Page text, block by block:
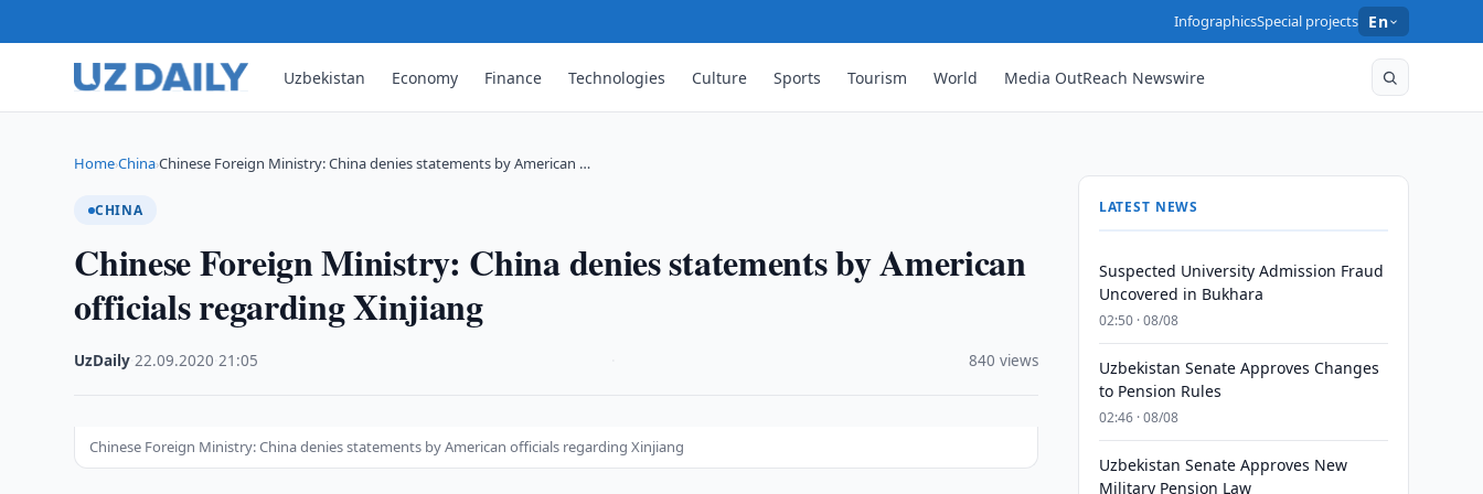
InfographicsSpecial projects En
Uzbekistan Economy Finance Technologies Culture Sports Tourism World Media OutReach Newswire
Home›China›Chinese Foreign Ministry: China denies statements by American …
CHINA
Chinese Foreign Ministry: China denies statements by American
officials regarding Xinjiang
UzDaily ·22.09.2020 ·21:05 840 views
Chinese Foreign Ministry: China denies statements by American officials regarding Xinjiang
LATEST NEWS
Suspected University Admission Fraud
Uncovered in Bukhara
02:50 · 08/08
Uzbekistan Senate Approves Changes
to Pension Rules
02:46 · 08/08
Uzbekistan Senate Approves New
Military Pension Law